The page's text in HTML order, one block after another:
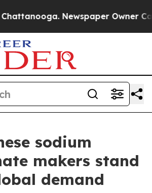
Newspaper Owner Calls
sodium
makers stand
demand